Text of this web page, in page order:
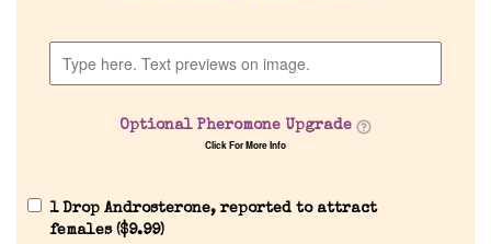
Home
Our Custom Fragrances
Optional Pheromone Upgrade
Click For More Info
1 Drop Androsterone, reported to attract
females ($9.99)